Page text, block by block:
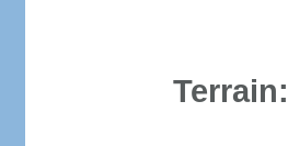
Terrain: